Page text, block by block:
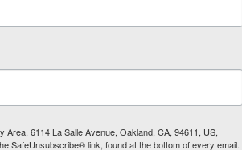
6114 La Salle Avenue, Oakland, CA, 94611, US,
SafeUnsubscribe® link, found at the bottom of every email.